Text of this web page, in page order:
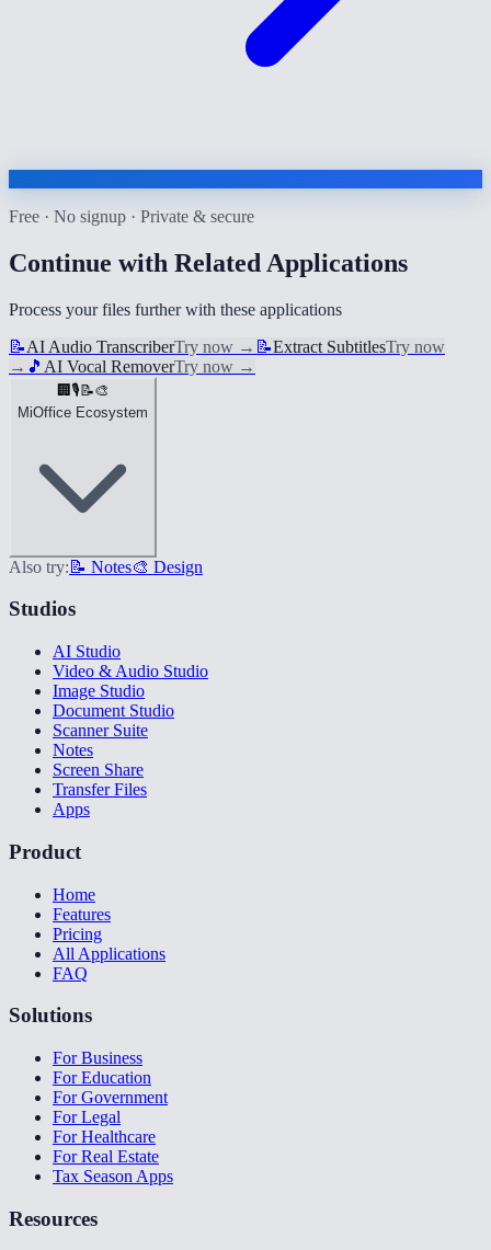
Free · No signup · Private & secure
Continue with Related Applications
Process your files further with these applications
📝AI Audio TranscriberTry now → 📝Extract SubtitlesTry now
→ 🎵 AI Vocal RemoverTry now →
🏢🎙️📝🎨
MiOffice Ecosystem
Also try: 📝 Notes🎨 Design
Studios
AI Studio
Video & Audio Studio
Image Studio
Document Studio
Scanner Suite
Notes
Screen Share
Transfer Files
Apps
Product
Home
Features
Pricing
All Applications
FAQ
Solutions
For Business
For Education
For Government
For Legal
For Healthcare
For Real Estate
Tax Season Apps
Resources